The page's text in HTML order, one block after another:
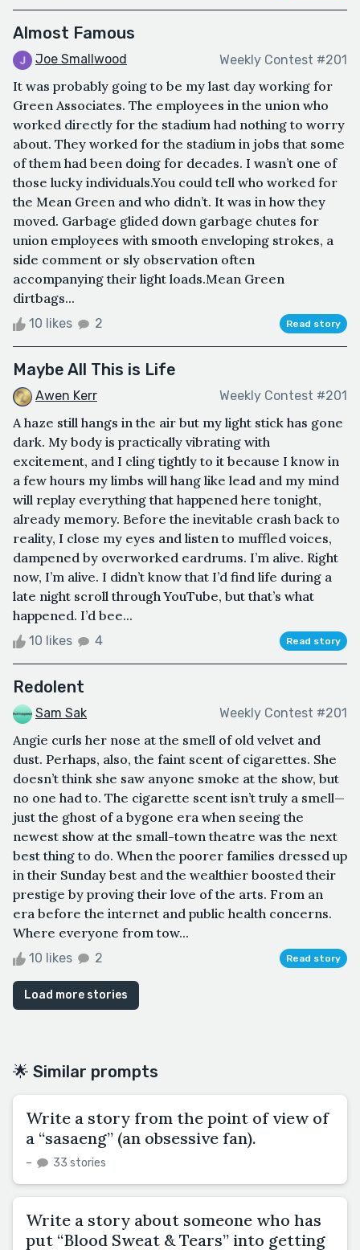
Almost Famous
Joe Smallwood Weekly Contest #201
It was probably going to be my last day working for
Green Associates. The employees in the union who
worked directly for the stadium had nothing to worry
about. They worked for the stadium in jobs that some
of them had been doing for decades. I wasn’t one of
those lucky individuals.You could tell who worked for
the Mean Green and who didn’t. It was in how they
moved. Garbage glided down garbage chutes for
union employees with smooth enveloping strokes, a
side comment or sly observation often
accompanying their light loads.Mean Green
dirtbags...
10 likes 2 Read story
Maybe All This is Life
Awen Kerr Weekly Contest #201
A haze still hangs in the air but my light stick has gone
dark. My body is practically vibrating with
excitement, and I cling tightly to it because I know in
a few hours my limbs will hang like lead and my mind
will replay everything that happened here tonight,
already memory. Before the inevitable crash back to
reality, I close my eyes and listen to muffled voices,
dampened by overworked eardrums. I’m alive. Right
now, I’m alive. I didn’t know that I’d find life during a
late night scroll through YouTube, but that’s what
happened. I’d bee...
10 likes 4 Read story
Redolent
Sam Sak Weekly Contest #201
Angie curls her nose at the smell of old velvet and
dust. Perhaps, also, the faint scent of cigarettes. She
doesn’t think she saw anyone smoke at the show, but
no one had to. The cigarette scent isn’t truly a smell—
just the ghost of a bygone era when seeing the
newest show at the small-town theatre was the next
best thing to do. When the poorer families dressed up
in their Sunday best and the wealthier boosted their
prestige by proving their love of the arts. From an
era before the internet and public health concerns.
Where everyone from tow...
10 likes 2 Read story
Load more stories
🌟 Similar prompts
Write a story from the point of view of
a “sasaeng” (an obsessive fan).
– 33 stories
Write a story about someone who has
put “Blood Sweat & Tears” into getting